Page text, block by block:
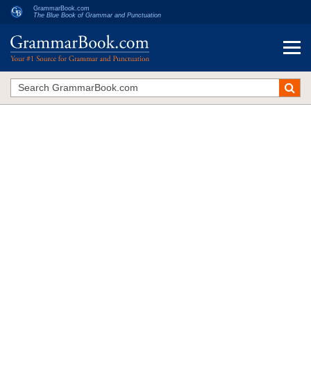
GrammarBook.com
The Blue Book of Grammar and Punctuation